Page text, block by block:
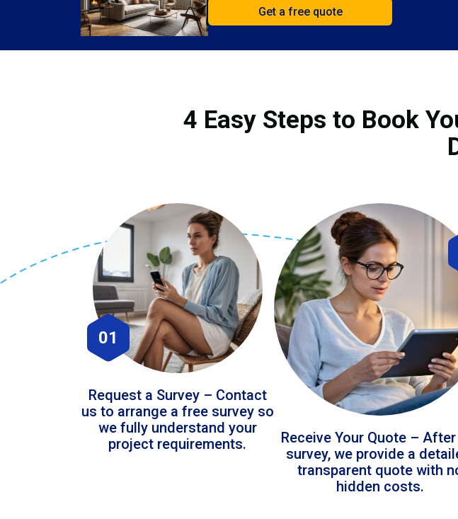
4 Easy Steps to Book
01
Request a Survey – Contact
us to arrange a free survey so
we fully understand your
project requirements.
Receive Your Quote –
survey, we provide a
transparent quote with
hidden costs.